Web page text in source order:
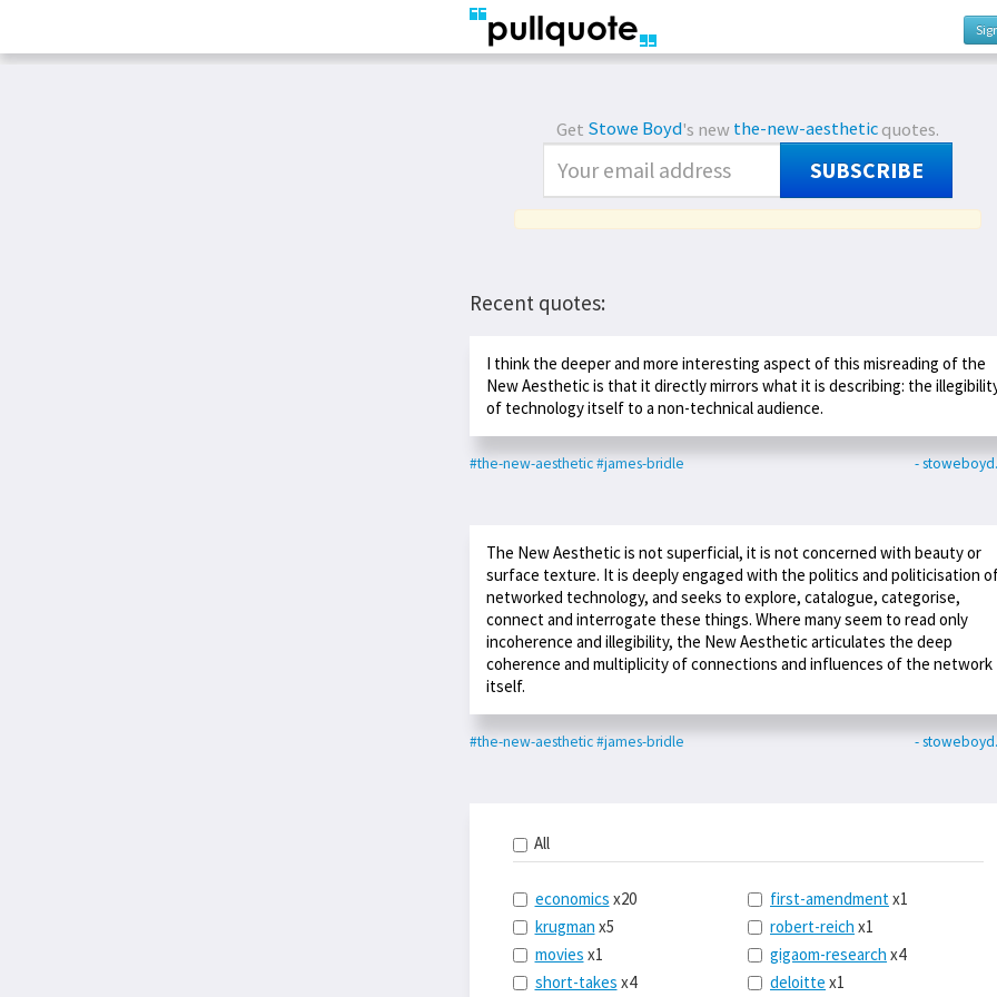
Get Stowe Boyd's newthe-new-aestheticquotes.
SUBSCRIBE
Recent quotes:
I think the deeper and more interesting aspect of this misreading of the
New Aesthetic is that it directly mirrors what it is describing: the
of technology itself to a non-technical audience.
#the-new-aesthetic#james-bridle -
The New Aesthetic is not superficial, it is not concerned with beauty or
surface texture. It is deeply engaged with the politics and politicisation
networked technology, and seeks to explore, catalogue, categorise,
connect and interrogate these things. Where many seem to read only
incoherence and illegibility, the New Aesthetic articulates the deep
coherence and multiplicity of connections and influences of the network
itself.
#the-new-aesthetic#james-bridle -
All
economics x20
krugman x5
movies x1
short-takes x4
first-amendment x1
robert-reich x1
gigaom-research x4
deloitte x1